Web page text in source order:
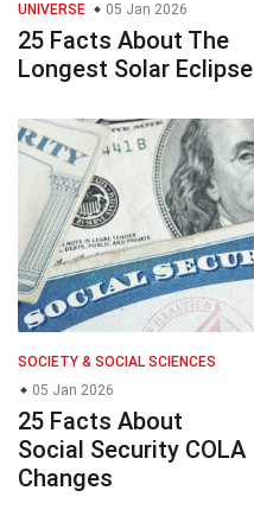
UNIVERSE 05 Jan 2026
25 Facts About The
Longest Solar Eclipse
SOCIETY & SOCIAL SCIENCES
05 Jan 2026
25 Facts About
Social Security COLA
Changes